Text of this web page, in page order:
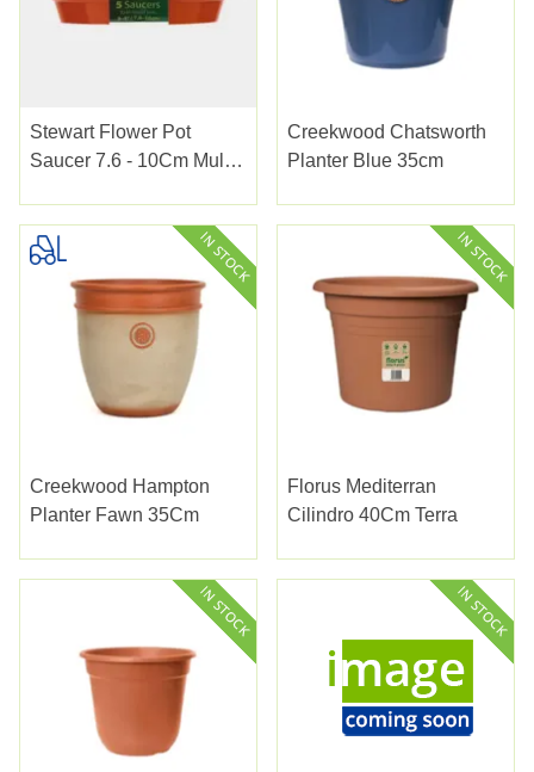
Stewart Flower Pot
Saucer 7.6 - 10Cm Multi
Creekwood Chatsworth
Planter Blue 35cm
Creekwood Hampton
Planter Fawn 35Cm
Florus Mediterran
Cilindro 40Cm Terra